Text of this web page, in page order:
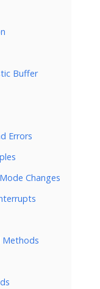
Buffer
Errors
Changes
Methods